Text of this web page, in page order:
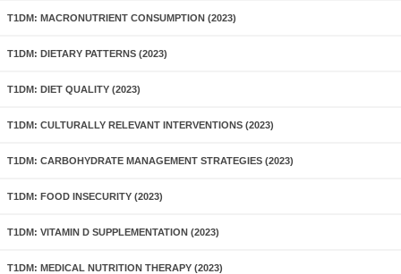
T1DM: MACRONUTRIENT CONSUMPTION (2023)
T1DM: DIETARY PATTERNS (2023)
T1DM: DIET QUALITY (2023)
T1DM: CULTURALLY RELEVANT INTERVENTIONS (2023)
T1DM: CARBOHYDRATE MANAGEMENT STRATEGIES (2023)
T1DM: FOOD INSECURITY (2023)
T1DM: VITAMIN D SUPPLEMENTATION (2023)
T1DM: MEDICAL NUTRITION THERAPY (2023)